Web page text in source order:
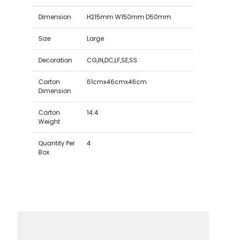
Dimension H215mm W150mm D50mm
Size Large
Decoration CG,IN,DC,LF,SE,SS
Carton
Dimension
61cmx46cmx46cm
Carton
Weight
14.4
Quantity Per
Box
4